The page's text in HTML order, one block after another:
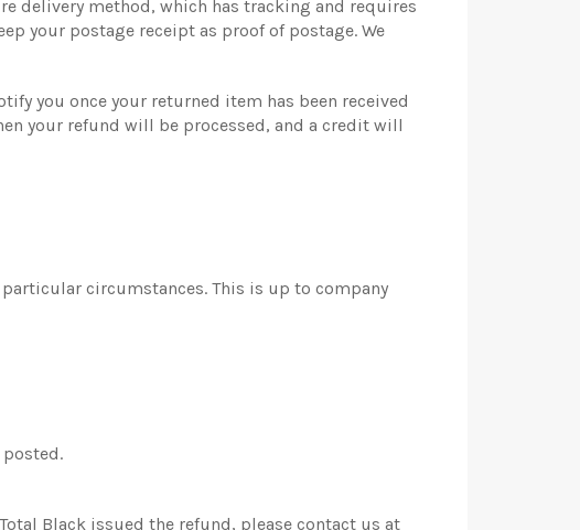
delivery method, which has tracking and requires
your postage receipt as proof of postage. We
you once your returned item has been received
your refund will be processed, and a credit will
particular circumstances. This is up to company
Black issued the refund, please contact us at